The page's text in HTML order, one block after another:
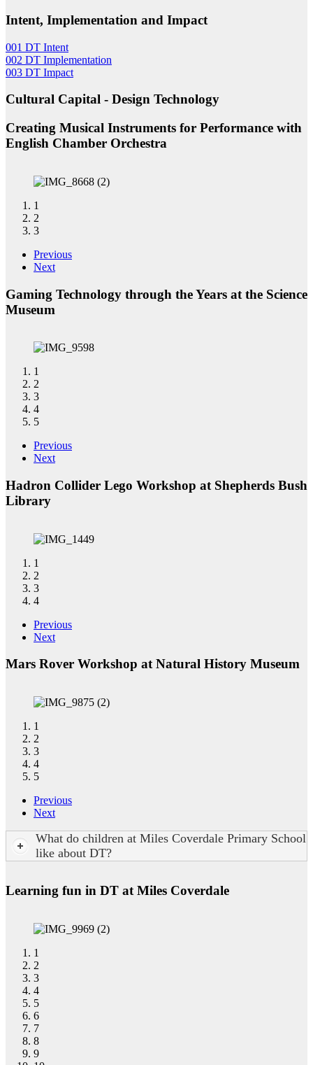
Intent, Implementation and Impact
001 DT Intent
002 DT Implementation
003 DT Impact
Cultural Capital - Design Technology
Creating Musical Instruments for Performance with
English Chamber Orchestra
1
2
3
Previous
Next
Gaming Technology through the Years at the Science
Museum
1
2
3
4
5
Previous
Next
Hadron Collider Lego Workshop at Shepherds Bush
Library
1
2
3
4
Previous
Next
Mars Rover Workshop at Natural History Museum
1
2
3
4
5
Previous
Next
What do children at Miles Coverdale Primary School
like about DT?
Learning fun in DT at Miles Coverdale
1
2
3
4
5
6
7
8
9